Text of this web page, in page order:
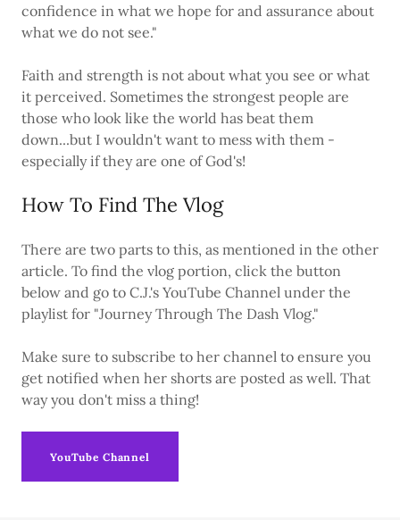
confidence in what we hope for and assurance about
what we do not see."
Faith and strength is not about what you see or what
it perceived. Sometimes the strongest people are
those who look like the world has beat them
down...but I wouldn't want to mess with them -
especially if they are one of God's!
How To Find The Vlog
There are two parts to this, as mentioned in the other
article. To find the vlog portion, click the button
below and go to C.J.'s YouTube Channel under the
playlist for "Journey Through The Dash Vlog."
Make sure to subscribe to her channel to ensure you
get notified when her shorts are posted as well. That
way you don't miss a thing!
YouTube Channel